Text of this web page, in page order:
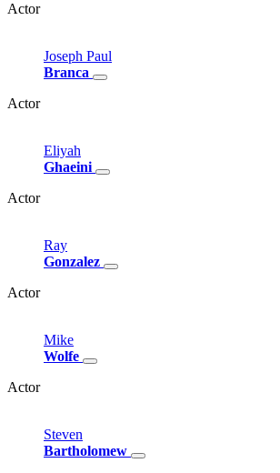
Actor
Joseph Paul
Branca
Actor
Eliyah
Ghaeini
Actor
Ray
Gonzalez
Actor
Mike
Wolfe
Actor
Steven
Bartholomew